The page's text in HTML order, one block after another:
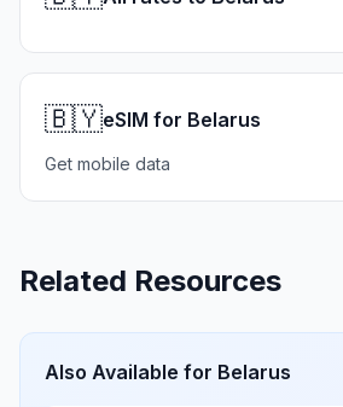
🇧🇾eSIM for Belarus
Get mobile data
Related Resources
Also Available for Belarus